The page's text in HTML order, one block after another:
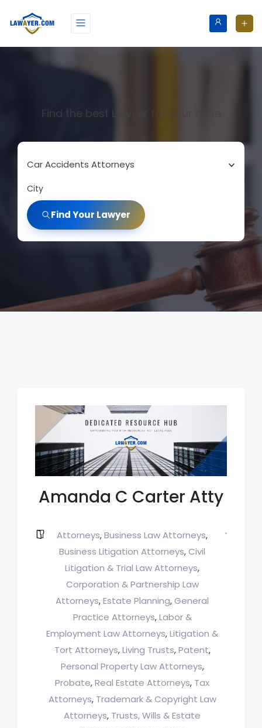
Find the best Lawyer for your case
Car Accidents Attorneys
City
Find Your Lawyer
Amanda C Carter Atty
Attorneys, Business Law Attorneys,
Business Litigation Attorneys, Civil
Litigation & Trial Law Attorneys,
Corporation & Partnership Law
Attorneys, Estate Planning, General
Practice Attorneys, Labor &
Employment Law Attorneys, Litigation &
Tort Attorneys, Living Trusts, Patent,
Personal Property Law Attorneys,
Probate, Real Estate Attorneys, Tax
Attorneys, Trademark & Copyright Law
Attorneys, Trusts, Wills & Estate